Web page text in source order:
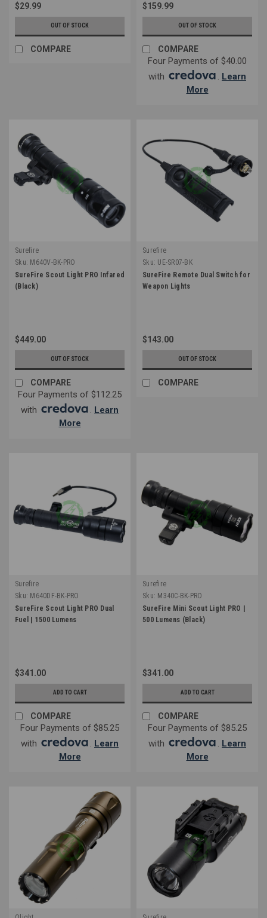
$29.99
OUT OF STOCK
COMPARE
$159.99
OUT OF STOCK
COMPARE
Four Payments of $40.00
with
. Learn
More
Surefire
Sku: M640V-BK-PRO
SureFire Scout Light PRO Infared
(Black)
$449.00
OUT OF STOCK
COMPARE
Four Payments of $112.25
with
. Learn
More
Surefire
Sku: UE-SR07-BK
SureFire Remote Dual Switch for
Weapon Lights
$143.00
OUT OF STOCK
COMPARE
Surefire
Sku: M640DF-BK-PRO
SureFire Scout Light PRO Dual
Fuel | 1500 Lumens
$341.00
ADD TO CART
COMPARE
Four Payments of $85.25
with
. Learn
More
Surefire
Sku: M340C-BK-PRO
SureFire Mini Scout Light PRO |
500 Lumens (Black)
$341.00
ADD TO CART
COMPARE
Four Payments of $85.25
with
. Learn
More